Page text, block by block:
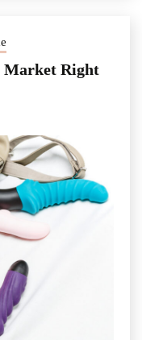
Market Right